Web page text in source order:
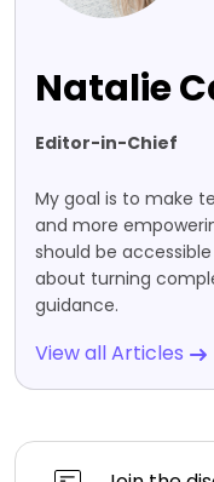
Natalie
Editor-in-Chief
My goal is to make
and more
should be
about turning
guidance.
View all Articles